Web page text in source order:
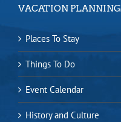
VACATION PLANNING
Places To Stay
Things To Do
Event Calendar
History and Culture